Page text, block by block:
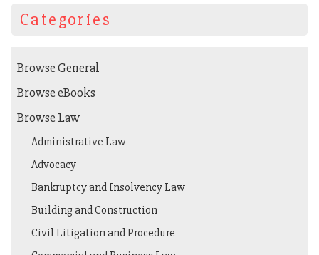
Categories
Browse General
Browse eBooks
Browse Law
Administrative Law
Advocacy
Bankruptcy and Insolvency Law
Building and Construction
Civil Litigation and Procedure